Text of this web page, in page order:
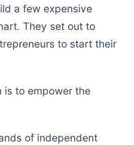
a few expensive
They set out to
to start their
is to empower the
of independent